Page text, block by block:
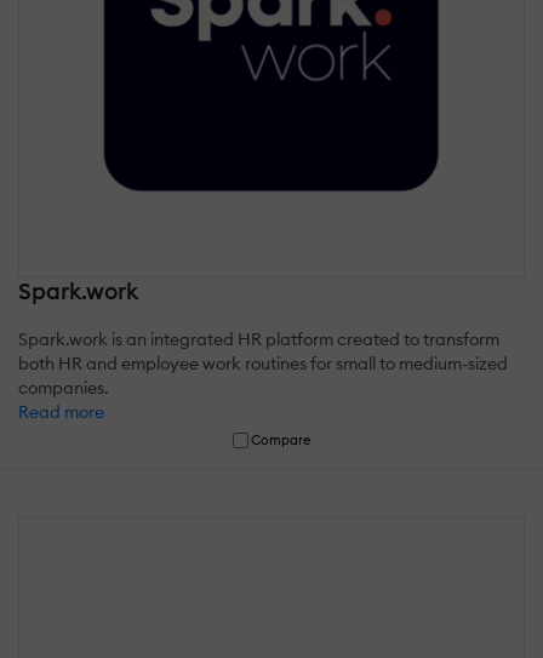
Spark.work
Spark.work is an integrated HR platform created to transform
both HR and employee work routines for small to medium-sized
companies.
Read more
Compare